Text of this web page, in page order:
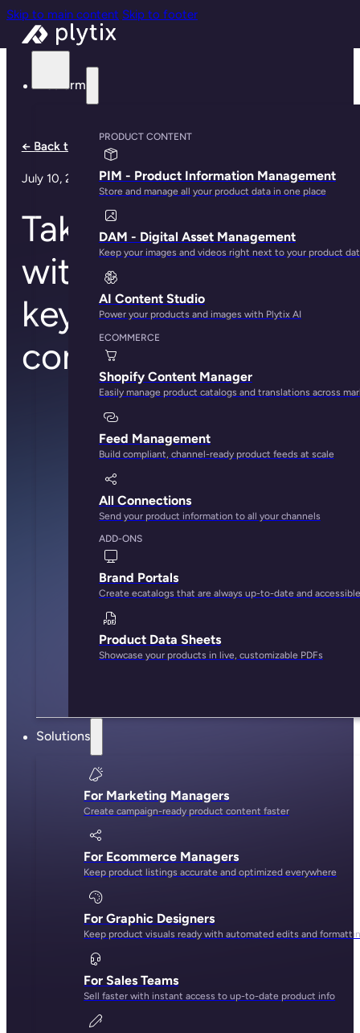
Skip to main content Skip to footer
Platform
PRODUCT CONTENT
PIM - Product Information Management
Store and manage all your product data in one place
DAM - Digital Asset Management
Keep your images and videos right next to your product
AI Content Studio
Power your products and images with Plytix AI
ECOMMERCE
Shopify Content Manager
Easily manage product catalogs and translations across
Feed Management
Build compliant, channel-ready product feeds at scale
All Connections
Send your product information to all your channels
ADD-ONS
Brand Portals
Create ecatalogs that are always up-to-date and accessible
Product Data Sheets
Showcase your products in live, customizable PDFs
Solutions
For Marketing Managers
Create campaign-ready product content faster
For Ecommerce Managers
Keep product listings accurate and optimized everywhere
For Graphic Designers
Keep product visuals ready with automated edits and
For Sales Teams
Sell faster with instant access to up-to-date product info
← Back to all notes
July 10, 2024
Take the shortcut
with Plytix: new
keyboard
commands